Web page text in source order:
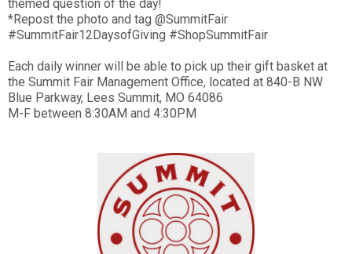
themed question of the day!
*Repost the photo and tag @SummitFair
#SummitFair12DaysofGiving #ShopSummitFair
Each daily winner will be able to pick up their gift basket at
the Summit Fair Management Office, located at 840-B NW
Blue Parkway, Lees Summit, MO 64086
M-F between 8:30AM and 4:30PM